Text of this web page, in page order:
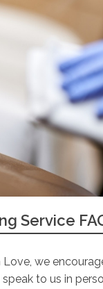
Service
we
to us in